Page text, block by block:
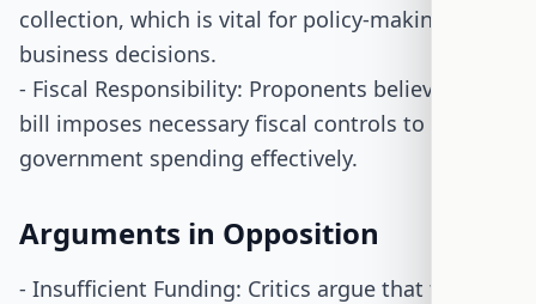
collection, which is vital for policy-making and
business decisions.
- Fiscal Responsibility: Proponents believe the
bill imposes necessary fiscal controls to manage
government spending effectively.
Arguments in Opposition
- Insufficient Funding: Critics argue that the bill